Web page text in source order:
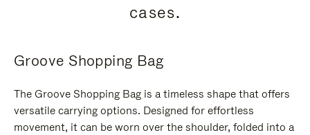
cases.
Groove Shopping Bag
The Groove Shopping Bag is a timeless shape that offers
versatile carrying options. Designed for effortless
movement, it can be worn over the shoulder, folded into a